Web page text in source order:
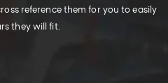
reference them for you to easily
they will fit.